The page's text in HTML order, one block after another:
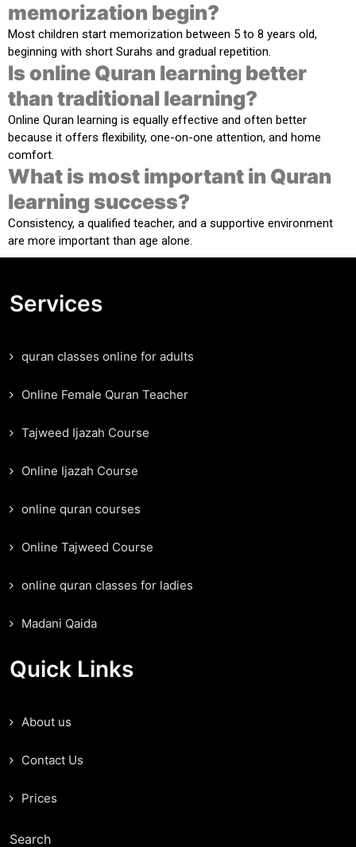
memorization begin?
Most children start memorization between 5 to 8 years old,
beginning with short Surahs and gradual repetition.
Is online Quran learning better
than traditional learning?
Online Quran learning is equally effective and often better
because it offers flexibility, one-on-one attention, and home
comfort.
What is most important in Quran
learning success?
Consistency, a qualified teacher, and a supportive environment
are more important than age alone.
Services
quran classes online for adults
Online Female Quran Teacher
Tajweed Ijazah Course
Online Ijazah Course
online quran courses
Online Tajweed Course
online quran classes for ladies
Madani Qaida
Quick Links
About us
Contact Us
Prices
Search